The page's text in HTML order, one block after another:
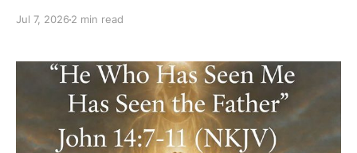
disciples that they would do greater works and that
gave them this clear
Jul 7, 2026 2 min read